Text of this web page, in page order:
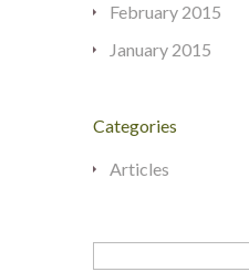
February 2015
January 2015
Categories
Articles
Search